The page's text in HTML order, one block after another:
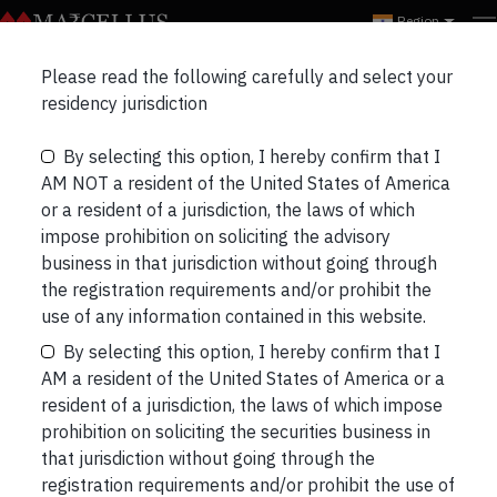
Region
Do rate hikes lead to stock
market correction?
Please read the following carefully and select your
residency jurisdiction
By selecting this option, I hereby confirm that I
AM NOT a resident of the United States of America
or a resident of a jurisdiction, the laws of which
impose prohibition on soliciting the advisory
business in that jurisdiction without going through
the registration requirements and/or prohibit the
use of any information contained in this website.
By selecting this option, I hereby confirm that I
AM a resident of the United States of America or a
resident of a jurisdiction, the laws of which impose
prohibition on soliciting the securities business in
that jurisdiction without going through the
registration requirements and/or prohibit the use of